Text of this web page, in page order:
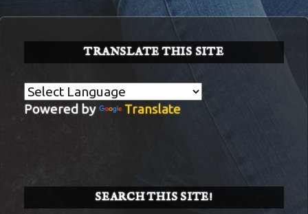
TRANSLATE THIS SITE
Powered by Translate
SEARCH THIS SITE!